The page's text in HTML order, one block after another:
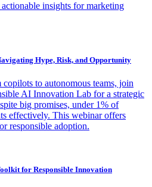
insights for marketing
Hype, Risk, and Opportunity
to autonomous teams, join
AI Innovation Lab for a strategic
big promises, under 1% of
effectively. This webinar offers
responsible adoption.
for Responsible Innovation